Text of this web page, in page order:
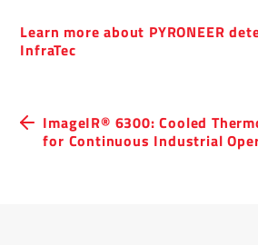
Learn more about PYRONEER
InfraTec
ImageIR® 6300: Cooled
for Continuous Industrial